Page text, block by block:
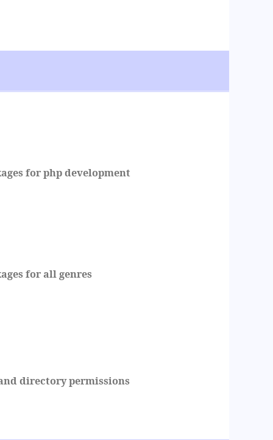
for php development
for all genres
directory permissions